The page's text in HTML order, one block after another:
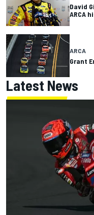
David
ARCA
ARCA
Grant
Latest News